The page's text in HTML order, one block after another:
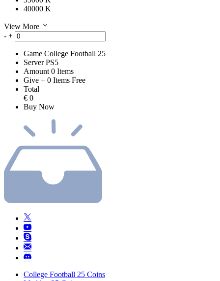
40000 K
View More
- +
Game College Football 25
Server PS5
Amount 0 Items
Give + 0 Items Free
Total
€ 0
Buy Now
College Football 25 Coins